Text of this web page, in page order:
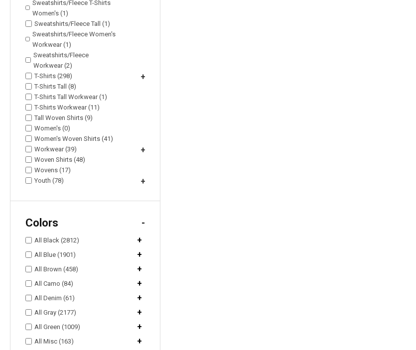
Sweatshirts/Fleece T-Shirts
Women's (1)
Sweatshirts/Fleece Tall (1)
Sweatshirts/Fleece Women's
Workwear (1)
Sweatshirts/Fleece
Workwear (2)
T-Shirts (298)
+
T-Shirts Tall (8)
T-Shirts Tall Workwear (1)
T-Shirts Workwear (11)
Tall Woven Shirts (9)
Women's (0)
Women's Woven Shirts (41)
Workwear (39)
+
Woven Shirts (48)
Wovens (17)
Youth (78)
+
Colors -
All Black (2812) +
All Blue (1901) +
All Brown (458) +
All Camo (84) +
All Denim (61) +
All Gray (2177) +
All Green (1009) +
All Misc (163) +